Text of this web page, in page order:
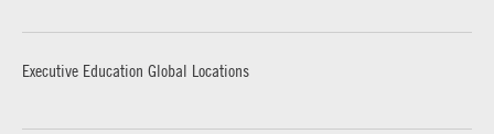
Executive Education Global Locations